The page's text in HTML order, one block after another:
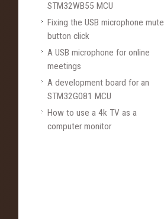
STM32WB55 MCU
Fixing the USB microphone mute
button click
A USB microphone for online
meetings
A development board for an
STM32G081 MCU
How to use a 4k TV as a
computer monitor